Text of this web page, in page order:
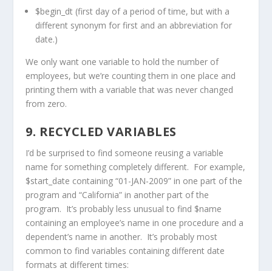
$begin_dt (first day of a period of time, but with a
different synonym for first and an abbreviation for
date.)
We only want one variable to hold the number of
employees, but we’re counting them in one place and
printing them with a variable that was never changed
from zero.
9. RECYCLED VARIABLES
I’d be surprised to find someone reusing a variable
name for something completely different. For example,
$start_date containing “01-JAN-2009” in one part of the
program and “California” in another part of the
program. It’s probably less unusual to find $name
containing an employee’s name in one procedure and a
dependent’s name in another. It’s probably most
common to find variables containing different date
formats at different times: